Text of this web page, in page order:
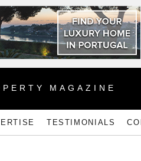
MAGAZINE
TESTIMONIALS